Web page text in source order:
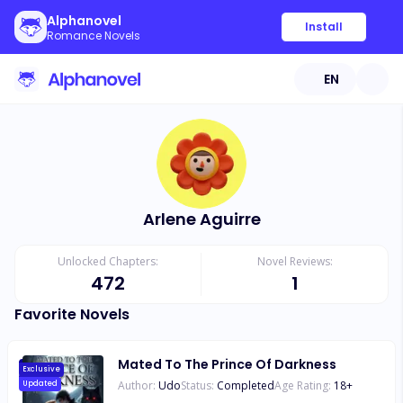
Alphanovel
Romance Novels
Install
EN
Arlene Aguirre
Unlocked Chapters:
472
Novel Reviews:
1
Favorite Novels
Exclusive
Updated
Mated To The Prince Of Darkness
Author: UdoStatus: CompletedAge Rating: 18+